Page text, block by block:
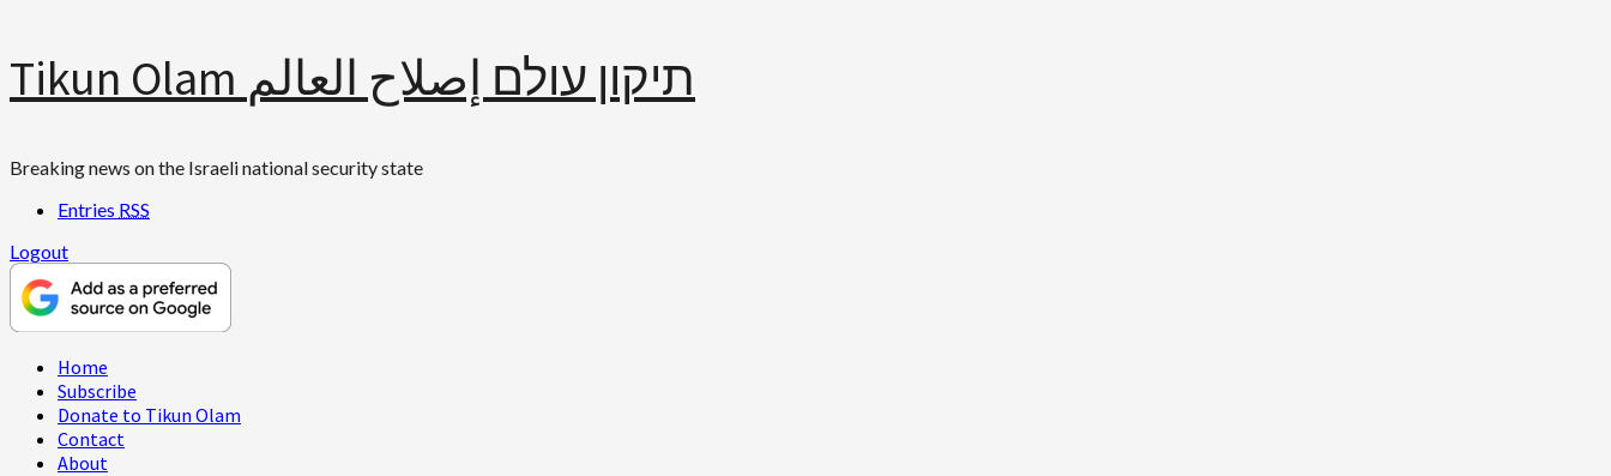
Skip
content
Tikun Olam תיקון עולם إصلاح العالم
Breaking news on the Israeli national security state
Entries RSS
Logout
Primary
Menu
Home
Subscribe
Donate to Tikun Olam
Contact
About